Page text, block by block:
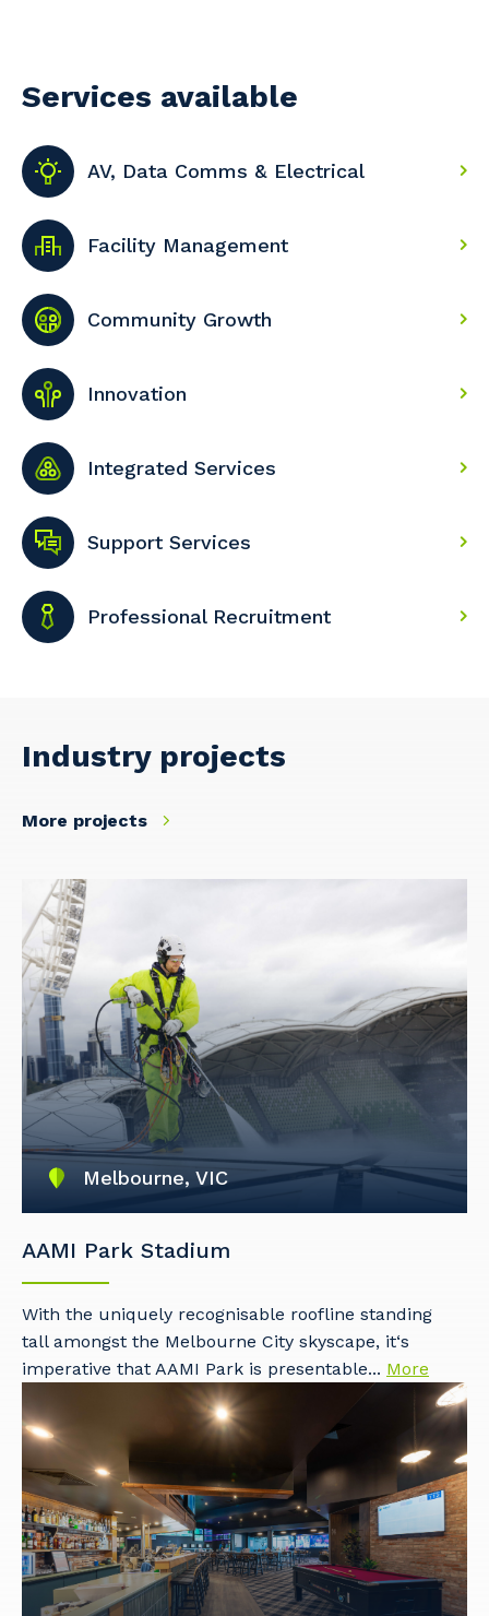
Services available
AV, Data Comms & Electrical
Facility Management
Community Growth
Innovation
Integrated Services
Support Services
Professional Recruitment
Industry projects
More projects
Melbourne, VIC
AAMI Park Stadium
With the uniquely recognisable roofline standing
tall amongst the Melbourne City skyscape, it‘s
imperative that AAMI Park is presentable... More